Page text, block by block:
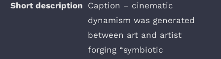
Caption – cinematic
dynamism was generated
between art and artist
forging “symbiotic